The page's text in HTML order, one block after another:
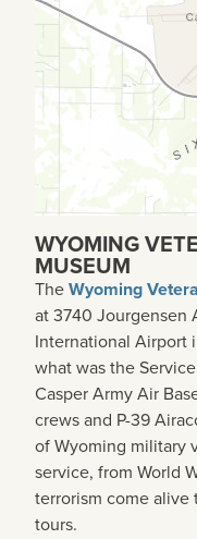
WYOMING
MUSEUM
TheWyoming
at 3740 Jourgensen
International Airport
what was the
Casper Army Air
crews and P-39
of Wyoming military
service, from World
terrorism come
tours.